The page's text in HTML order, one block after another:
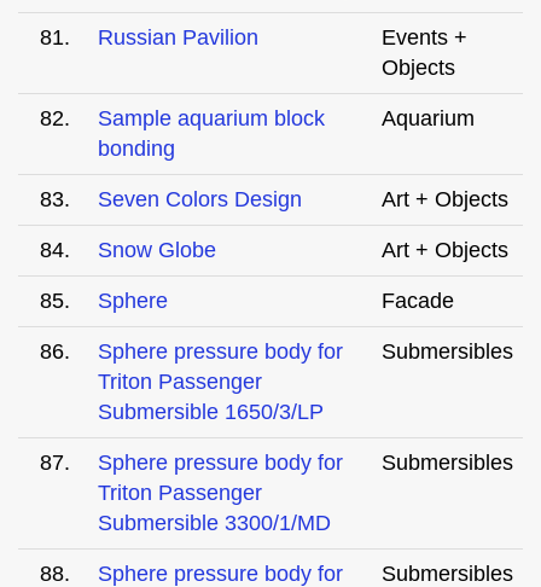
81. Russian Pavilion
Events +
Objects
82.
Sample aquarium block
bonding
Aquarium
83. Seven Colors Design Art + Objects
84. Snow Globe Art + Objects
85. Sphere Facade
86.
Sphere pressure body for
Triton Passenger
Submersible 1650/3/LP
Submersibles
87.
Sphere pressure body for
Triton Passenger
Submersible 3300/1/MD
Submersibles
88.
Sphere pressure body for
Submersibles